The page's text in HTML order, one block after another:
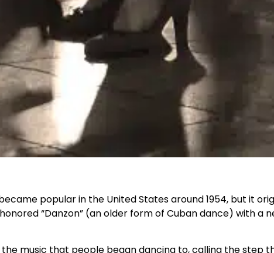
popular in the United States around 1954, but it
“Danzon” (an older form of Cuban dance) with a
music that people began dancing to, calling the step